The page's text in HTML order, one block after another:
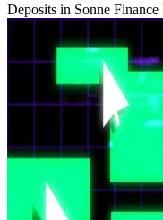
Deposits in Sonne